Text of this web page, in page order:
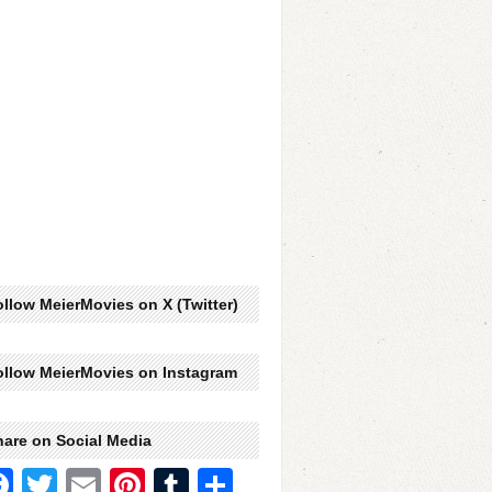
MeierMovies on X (Twitter)
MeierMovies on Instagram
on Social Media